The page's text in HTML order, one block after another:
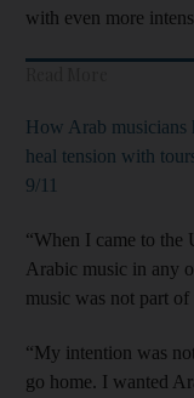
with even more
How Arab musicians
heal tension with
9/11
“When I came to the
Arabic music in any
music was not part
“My intention was
go home. I wanted